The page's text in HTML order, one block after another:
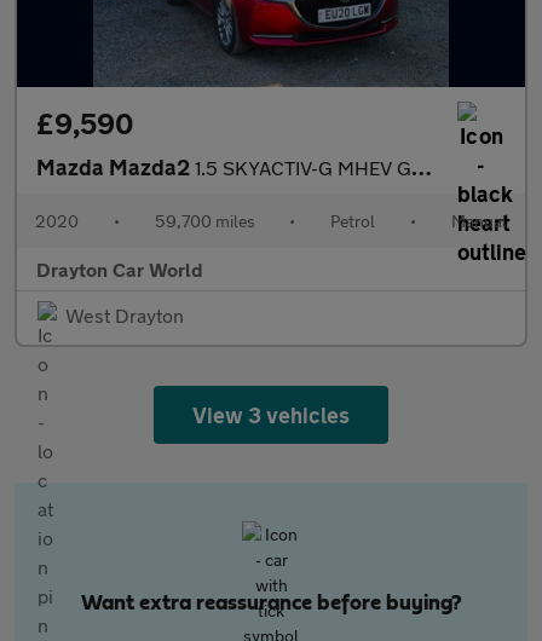
£9,590
Mazda Mazda2 1.5 SKYACTIV-G MHEV GT Sport Nav Euro 6 (s/s) 5dr
2020 • 59,700 miles • Petrol • Manual
Drayton Car World
West Drayton
View 3 vehicles
Want extra reassurance before buying?